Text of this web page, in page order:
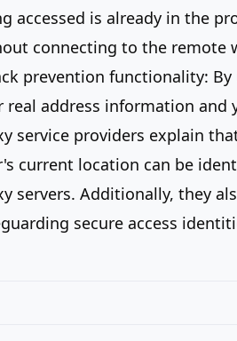
accessed is already in the
connecting to the remote
prevention functionality:
real address information and
service providers explain
current location can be
servers. Additionally, they
secure access